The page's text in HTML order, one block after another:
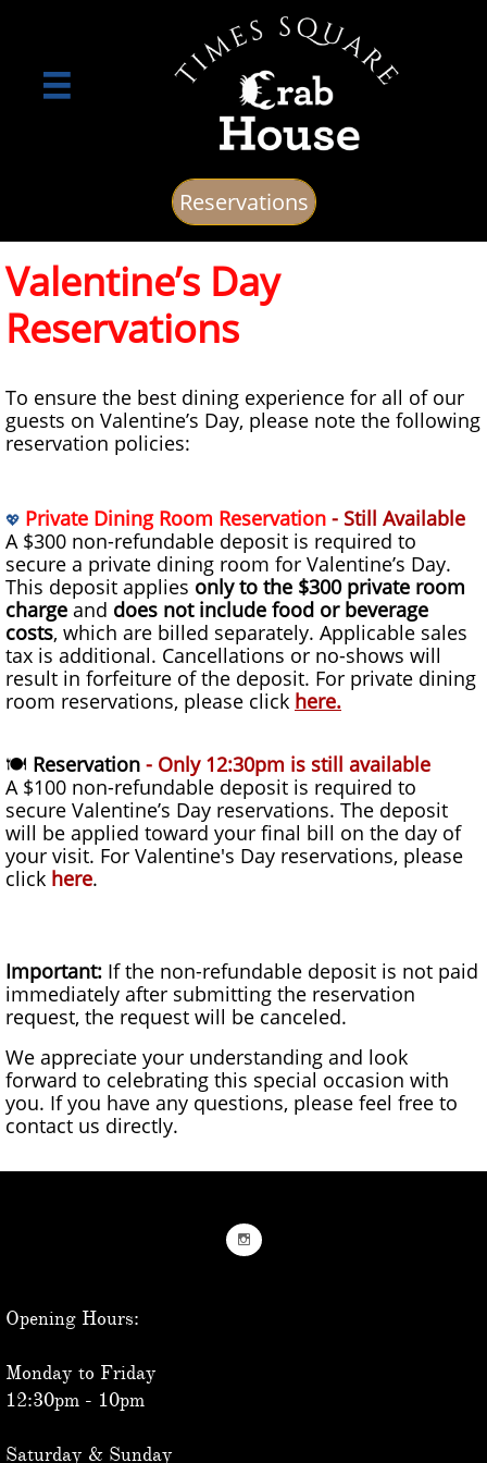

Reservations
Valentine’s Day
Reservations
To ensure the best dining experience for all of our
guests on Valentine’s Day, please note the following
reservation policies:
💖 Private Dining Room Reservation - Still Available
A $300 non-refundable deposit is required to
secure a private dining room for Valentine’s Day.
This deposit applies only to the $300 private room
charge and does not include food or beverage
costs, which are billed separately. Applicable sales
tax is additional. Cancellations or no-shows will
result in forfeiture of the deposit. For private dining
room reservations, please click here.
🍽 Reservation - Only 12:30pm is still available
A $100 non-refundable deposit is required to
secure Valentine’s Day reservations. The deposit
will be applied toward your final bill on the day of
your visit. For Valentine's Day reservations, please
click here.
Important: If the non-refundable deposit is not paid
immediately after submitting the reservation
request, the request will be canceled.
We appreciate your understanding and look
forward to celebrating this special occasion with
you. If you have any questions, please feel free to
contact us directly.

Opening Hours:
Monday to Friday
12:30pm - 10pm
Saturday & Sunday